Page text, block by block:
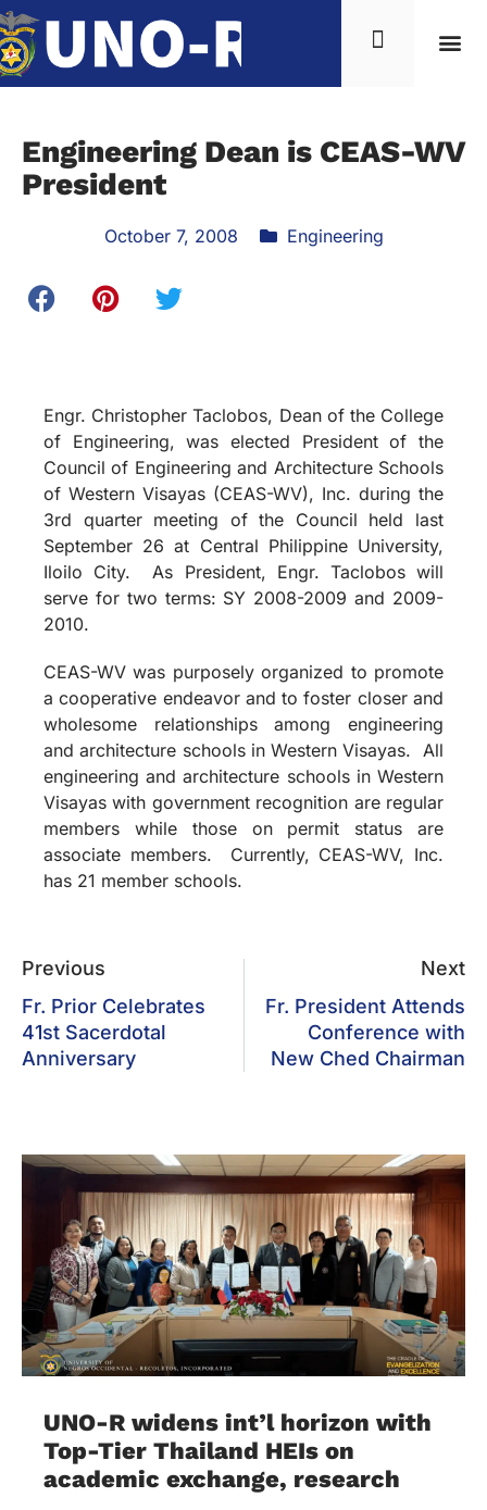
Engineering Dean is CEAS-WV
President
October 7, 2008 Engineering
Engr. Christopher Taclobos, Dean of the College
of Engineering, was elected President of the
Council of Engineering and Architecture Schools
of Western Visayas (CEAS-WV), Inc. during the
3rd quarter meeting of the Council held last
September 26 at Central Philippine University,
Iloilo City. As President, Engr. Taclobos will
serve for two terms: SY 2008-2009 and 2009-
2010.
CEAS-WV was purposely organized to promote
a cooperative endeavor and to foster closer and
wholesome relationships among engineering
and architecture schools in Western Visayas.
All
engineering and architecture schools in Western
Visayas with government recognition are regular
members while those on permit status are
associate members.
Currently, CEAS-WV, Inc.
has 21 member schools.
Previous
Fr. Prior Celebrates
41st Sacerdotal
Anniversary
Next
Fr. President Attends
Conference with
New Ched Chairman
UNO-R widens int’l horizon with
Top-Tier Thailand HEIs on
academic exchange, research